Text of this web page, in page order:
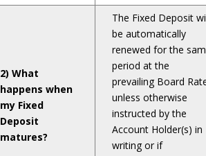
2) What
happens when
my Fixed
Deposit
matures?
The Fixed Deposit
be automatically
renewed for the
period at the
prevailing Board
unless otherwise
instructed by the
Account Holder(s) in
writing or if